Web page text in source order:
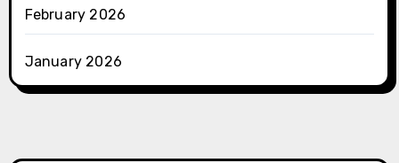
February 2026
January 2026